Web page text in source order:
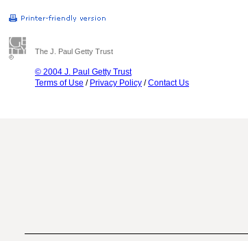
The J. Paul Getty Trust
© 2004 J. Paul Getty Trust
Terms of Use / Privacy Policy /Contact Us